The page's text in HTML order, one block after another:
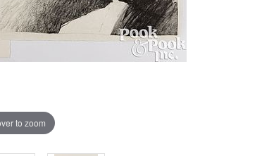
to zoom